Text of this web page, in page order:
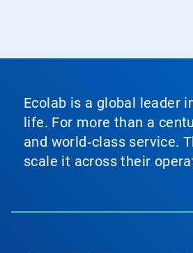
Ecolab is a global leader
life. For more than a
and world‑class service.
scale it across their